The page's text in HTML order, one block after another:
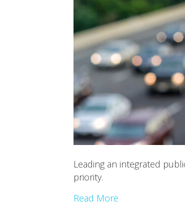
Leading an integrated
priority.
Read More